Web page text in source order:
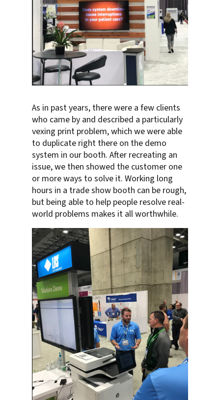
As in past years, there were a few clients
who came by and described a particularly
vexing print problem, which we were able
to duplicate right there on the demo
system in our booth. After recreating an
issue, we then showed the customer one
or more ways to solve it. Working long
hours in a trade show booth can be rough,
but being able to help people resolve real-
world problems makes it all worthwhile.